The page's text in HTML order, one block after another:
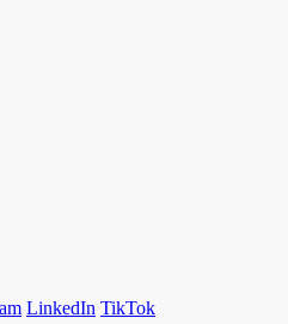
LinkedIn TikTok